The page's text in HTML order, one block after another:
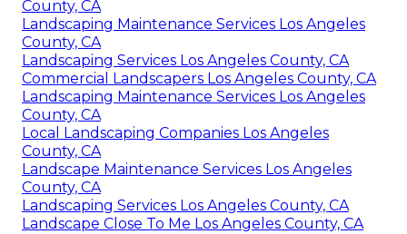
County, CA
Landscaping Maintenance Services Los Angeles
County, CA
Landscaping Services Los Angeles County, CA
Commercial Landscapers Los Angeles County, CA
Landscaping Maintenance Services Los Angeles
County, CA
Local Landscaping Companies Los Angeles
County, CA
Landscape Maintenance Services Los Angeles
County, CA
Landscaping Services Los Angeles County, CA
Landscape Close To Me Los Angeles County, CA